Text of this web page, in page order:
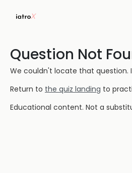
Question Not
We couldn't locate that question.
Return to the quiz landing to
Educational content. Not a